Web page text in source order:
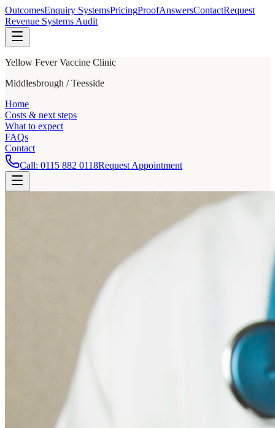
OutcomesEnquiry SystemsPricingProofAnswersContactRequest
Revenue Systems Audit
Yellow Fever Vaccine Clinic
Middlesbrough / Teesside
Home
Costs & next steps
What to expect
FAQs
Contact
Call: 0115 882 0118Request Appointment